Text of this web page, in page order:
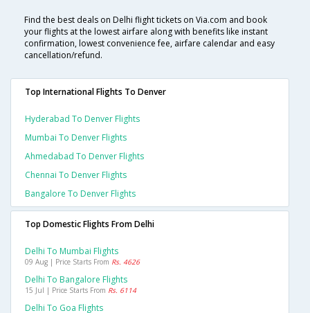
Find the best deals on Delhi flight tickets on Via.com and book
your flights at the lowest airfare along with benefits like instant
confirmation, lowest convenience fee, airfare calendar and easy
cancellation/refund.
Top International Flights To Denver
Hyderabad To Denver Flights
Mumbai To Denver Flights
Ahmedabad To Denver Flights
Chennai To Denver Flights
Bangalore To Denver Flights
Top Domestic Flights From Delhi
Delhi To Mumbai Flights
09 Aug | Price Starts From Rs. 4626
Delhi To Bangalore Flights
15 Jul | Price Starts From Rs. 6114
Delhi To Goa Flights